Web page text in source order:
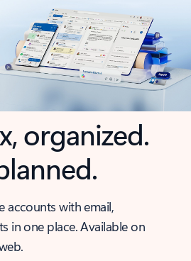
organized.
accounts with email,
in one place. Available on